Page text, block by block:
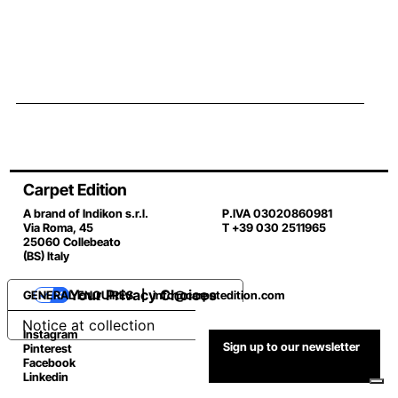
Carpet Edition
A brand of Indikon s.r.l.
Via Roma, 45
25060 Collebeato
(BS) Italy
P.IVA 03020860981
T +39 030 2511965
GENERAL ENQUIRES |info@carpetedition.com
Instagram
Pinterest
Facebook
Linkedin
Sign up to our newsletter
Notice at collection
Your Privacy Choices